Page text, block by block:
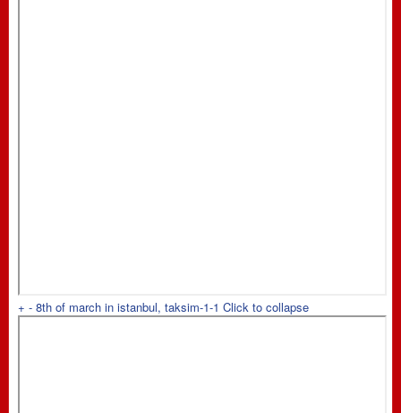
+ - 8th of march in istanbul, taksim-1-1 Click to collapse